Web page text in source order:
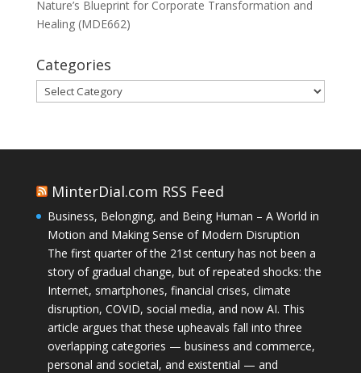
Nature’s Blueprint for Corporate Transformation and
Healing (MDE662)
Categories
Categories
MinterDial.com RSS Feed
Business, Belonging, and Being Human – A World in
Motion and Making Sense of Modern Disruption
The first quarter of the 21st century has not been a
story of gradual change, but of repeated shocks: the
Internet, smartphones, financial crises, climate
disruption, COVID, social media, and now AI. This
article argues that these upheavals fall into three
overlapping categories — business and commerce,
personal and societal, and existential — and